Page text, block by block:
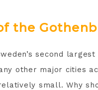
the
second
other major cities
small. Why